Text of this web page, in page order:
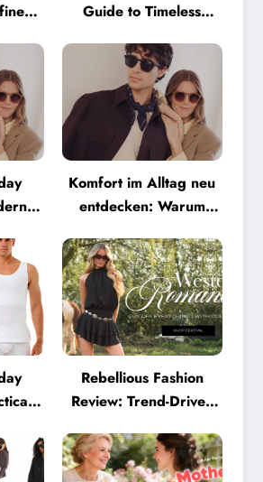
Guide to Timeless
Are
Komfort im Alltag neu
entdecken: Warum
mehr können müssen
Rebellious Fashion
Review: Trend-Driven
Who Love Bold Looks